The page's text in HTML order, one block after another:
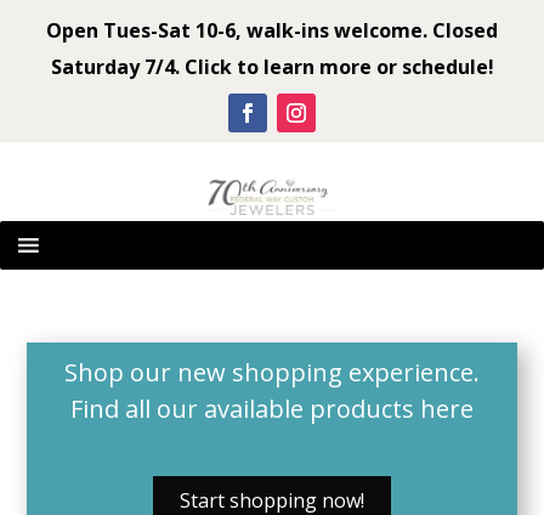
Open Tues-Sat 10-6, walk-ins welcome. Closed
Saturday 7/4. Click to learn more or schedule!
Shop our new shopping experience.
Find all our available products here
Start shopping now!